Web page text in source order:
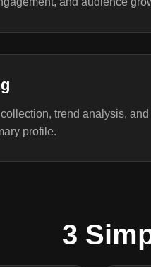
trend analysis, and
profile.
3